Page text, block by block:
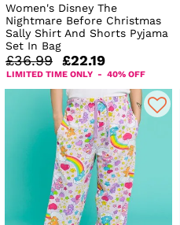
Women's Disney The
Nightmare Before Christmas
Sally Shirt And Shorts Pyjama
Set In Bag
£36.99 £22.19
LIMITED TIME ONLY - 40% OFF